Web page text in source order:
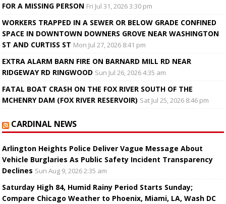
FOR A MISSING PERSON Fri Jul 31, 2026 3:30 pm
WORKERS TRAPPED IN A SEWER OR BELOW GRADE CONFINED
SPACE IN DOWNTOWN DOWNERS GROVE NEAR WASHINGTON
ST AND CURTISS ST Mon Jul 27, 2026 8:41 pm
EXTRA ALARM BARN FIRE ON BARNARD MILL RD NEAR
RIDGEWAY RD RINGWOOD Sun Jul 26, 2026 4:35 am
FATAL BOAT CRASH ON THE FOX RIVER SOUTH OF THE
MCHENRY DAM (FOX RIVER RESERVOIR) Sat Jul 25, 2026 8:46 pm
CARDINAL NEWS
Arlington Heights Police Deliver Vague Message About
Vehicle Burglaries As Public Safety Incident Transparency
Declines Sun Aug 9, 2026 2:35 am
Saturday High 84, Humid Rainy Period Starts Sunday;
Compare Chicago Weather to Phoenix, Miami, LA, Wash DC